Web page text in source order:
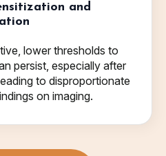
and
lower thresholds to
persist, especially after
to disproportionate
on imaging.